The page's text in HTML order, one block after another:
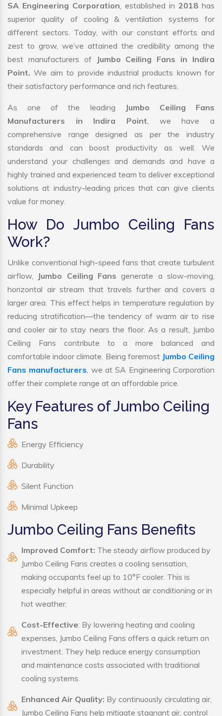
SA Engineering Corporation, established in 2018 has
superior quality of cooling & ventilation systems for
different sectors. Today, with our constant efforts and
zest to grow, we’ve attained the credibility among the
best manufacturers of
Jumbo Ceiling Fans in Indira
Point.We aim to provide industrial products known for
their satisfactory performance and rich features.
As one of the leading
Jumbo Ceiling Fans
Manufacturers in Indira Point, we have a
comprehensive range designed as per the industry
standards and can boost productivity as well. We
understand your challenges and demands and have a
highly trained and experienced team to deliver exceptional
solutions at industry-leading prices that can give clients
value for money.
How Do Jumbo Ceiling Fans
Work?
Unlike conventional high-speed fans that create turbulent
airflow,
Jumbo Ceiling Fansgenerate a slow-moving,
horizontal air stream that travels further and covers a
larger area. This effect helps in temperature regulation by
reducing stratification—the tendency of warm air to rise
and cooler air to stay nears the floor. As a result, Jumbo
Ceiling Fans contribute to a more balanced and
comfortable indoor climate. Being foremost Jumbo Ceiling
Fans manufacturers, we at SA Engineering Corporation
offer their complete range at an affordable price.
Key Features of Jumbo Ceiling
Fans
Energy Efficiency
Durability
Silent Function
Minimal Upkeep
Jumbo Ceiling Fans Benefits
Improved Comfort: The steady airflow produced by
Jumbo Ceiling Fans creates a cooling sensation,
making occupants feel up to 10°F cooler. This is
especially helpful in areas without air conditioning or in
hot weather.
Cost-Effective: By lowering heating and cooling
expenses, Jumbo Ceiling Fans offers a quick return on
investment. They help reduce energy consumption
and maintenance costs associated with traditional
cooling systems.
Enhanced Air Quality: By continuously circulating air,
Jumbo Ceiling Fans help mitigate stagnant air, control